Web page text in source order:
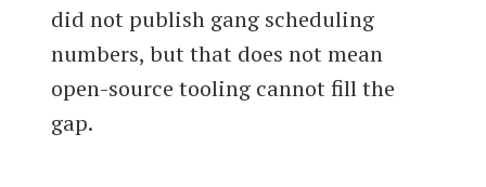
did not publish gang scheduling
numbers, but that does not mean
open-source tooling cannot fill the
gap.